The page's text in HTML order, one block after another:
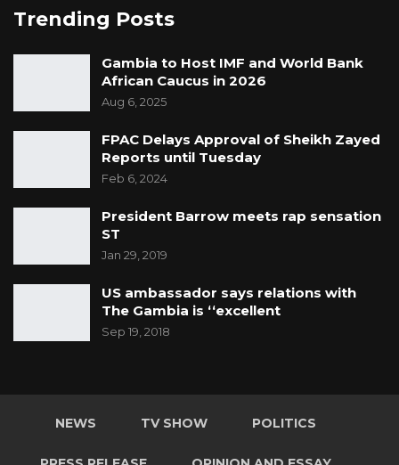
Trending Posts
Gambia to Host IMF and World Bank
African Caucus in 2026
Aug 6, 2025
FPAC Delays Approval of Sheikh Zayed
Reports until Tuesday
Feb 6, 2024
President Barrow meets rap sensation
ST
Jan 29, 2019
US ambassador says relations with
The Gambia is ‘‘excellent
Sep 19, 2018
NEWS TV SHOW POLITICS